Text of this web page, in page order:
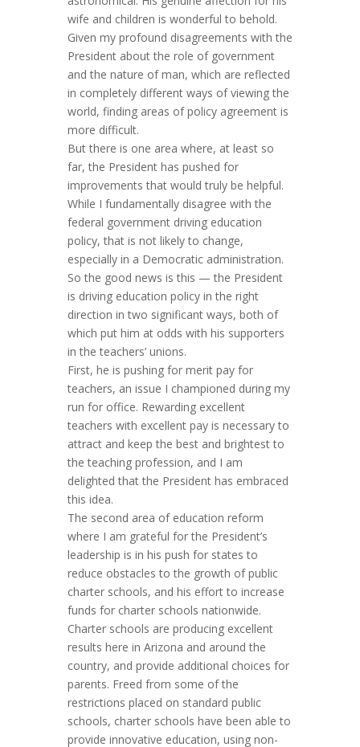
wife and children is wonderful to behold.
Given my profound disagreements with the
President about the role of government
and the nature of man, which are reflected
in completely different ways of viewing the
world, finding areas of policy agreement is
more difficult.
But there is one area where, at least so
far, the President has pushed for
improvements that would truly be helpful.
While I fundamentally disagree with the
federal government driving education
policy, that is not likely to change,
especially in a Democratic administration.
So the good news is this — the President
is driving education policy in the right
direction in two significant ways, both of
which put him at odds with his supporters
in the teachers’ unions.
First, he is pushing for merit pay for
teachers, an issue I championed during my
run for office. Rewarding excellent
teachers with excellent pay is necessary to
attract and keep the best and brightest to
the teaching profession, and I am
delighted that the President has embraced
this idea.
The second area of education reform
where I am grateful for the President’s
leadership is in his push for states to
reduce obstacles to the growth of public
charter schools, and his effort to increase
funds for charter schools nationwide.
Charter schools are producing excellent
results here in Arizona and around the
country, and provide additional choices for
parents. Freed from some of the
restrictions placed on standard public
schools, charter schools have been able to
provide innovative education, using non-